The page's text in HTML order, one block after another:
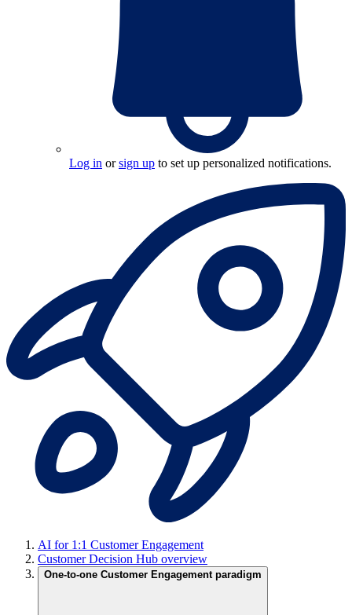
Log in orsign up to set up personalized notifications.
AI for 1:1 Customer Engagement
Customer Decision Hub overview
One-to-one Customer Engagement paradigm